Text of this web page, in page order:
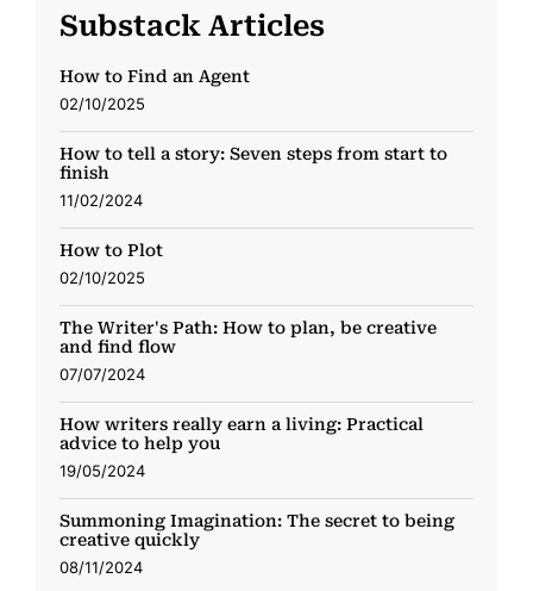
Substack Articles
How to Find an Agent
02/10/2025
How to tell a story: Seven steps from start to
finish
11/02/2024
How to Plot
02/10/2025
The Writer's Path: How to plan, be creative
and find flow
07/07/2024
How writers really earn a living: Practical
advice to help you
19/05/2024
Summoning Imagination: The secret to being
creative quickly
08/11/2024